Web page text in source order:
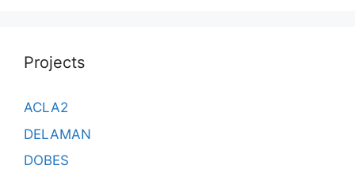
Projects
ACLA2
DELAMAN
DOBES